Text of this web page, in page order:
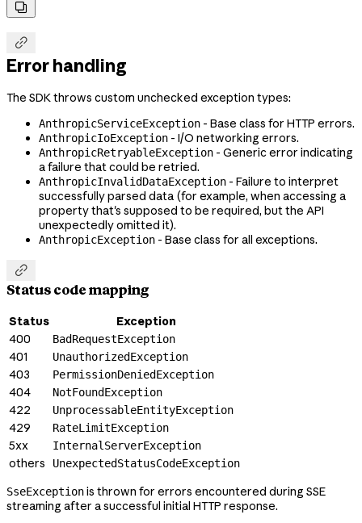


Error handling
The SDK throws custom unchecked exception types:
AnthropicServiceException - Base class for HTTP errors.
AnthropicIoException - I/O networking errors.
AnthropicRetryableException - Generic error indicating
a failure that could be retried.
AnthropicInvalidDataException - Failure to interpret
successfully parsed data (for example, when accessing a
property that's supposed to be required, but the API
unexpectedly omitted it).
AnthropicException - Base class for all exceptions.

Status code mapping
Status
Exception
400
BadRequestException
401 UnauthorizedException
403 PermissionDeniedException
404 NotFoundException
422 UnprocessableEntityException
429 RateLimitException
5xx InternalServerException
others UnexpectedStatusCodeException
SseExceptionis thrown for errors encountered during SSE
streaming after a successful initial HTTP response.